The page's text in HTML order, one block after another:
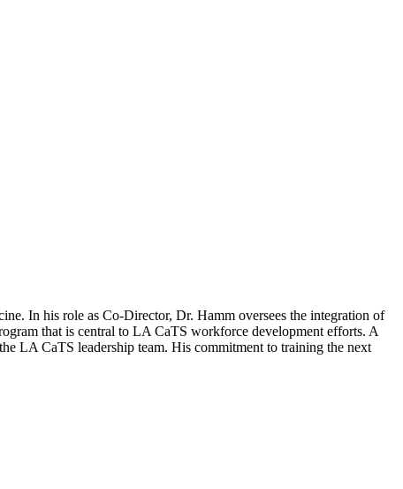
In his role as Co-Director, Dr. Hamm oversees the integration of
that is central to LA CaTS workforce development efforts. A
LA CaTS leadership team. His commitment to training the next